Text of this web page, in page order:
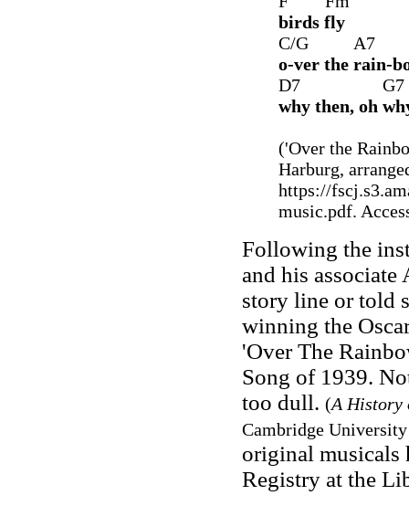
birds fly
C/G A7
o-ver the rain-
D7 G7
why then, oh
('Over the
Harburg,
https://
music.pdf.
Following the
and his associate
story line or told
winning the
'Over The
Song of 1939.
too dull. (A History
Cambridge University
original musicals
Registry at the